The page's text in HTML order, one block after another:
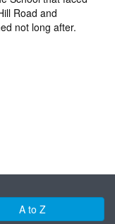
Road and
not long after.
A to Z